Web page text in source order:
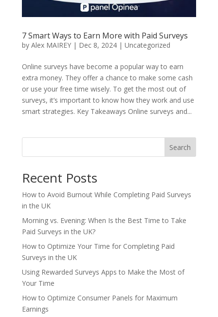
7 Smart Ways to Earn More with Paid Surveys
by Alex MAIREY| Dec 8, 2024| Uncategorized
Online surveys have become a popular way to earn
extra money. They offer a chance to make some cash
or use your free time wisely. To get the most out of
surveys, it’s important to know how they work and use
smart strategies. Key Takeaways Online surveys and...
Search
Recent Posts
How to Avoid Burnout While Completing Paid Surveys
in the UK
Morning vs. Evening: When Is the Best Time to Take
Paid Surveys in the UK?
How to Optimize Your Time for Completing Paid
Surveys in the UK
Using Rewarded Surveys Apps to Make the Most of
Your Time
How to Optimize Consumer Panels for Maximum
Earnings